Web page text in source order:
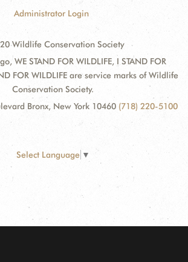
Administrator Login
Wildlife Conservation Society
WE STAND FOR WILDLIFE, I STAND FOR
FOR WILDLIFE are service marks of Wildlife
Conservation Society.
Bronx, New York 10460 (718) 220-5100
Select Language ▼